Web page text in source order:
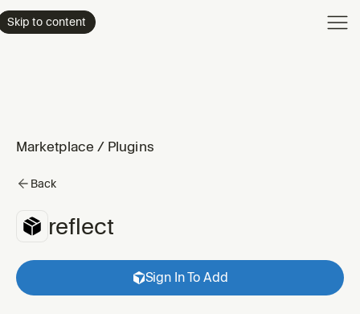
Skip to content
Marketplace / Plugins
Back
reflect
Sign In To Add